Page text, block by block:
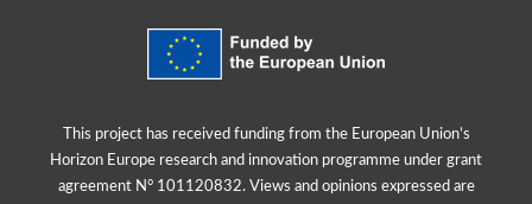
This project has received funding from the European Union’s
Horizon Europe research and innovation programme under grant
agreement N° 101120832. Views and opinions expressed are